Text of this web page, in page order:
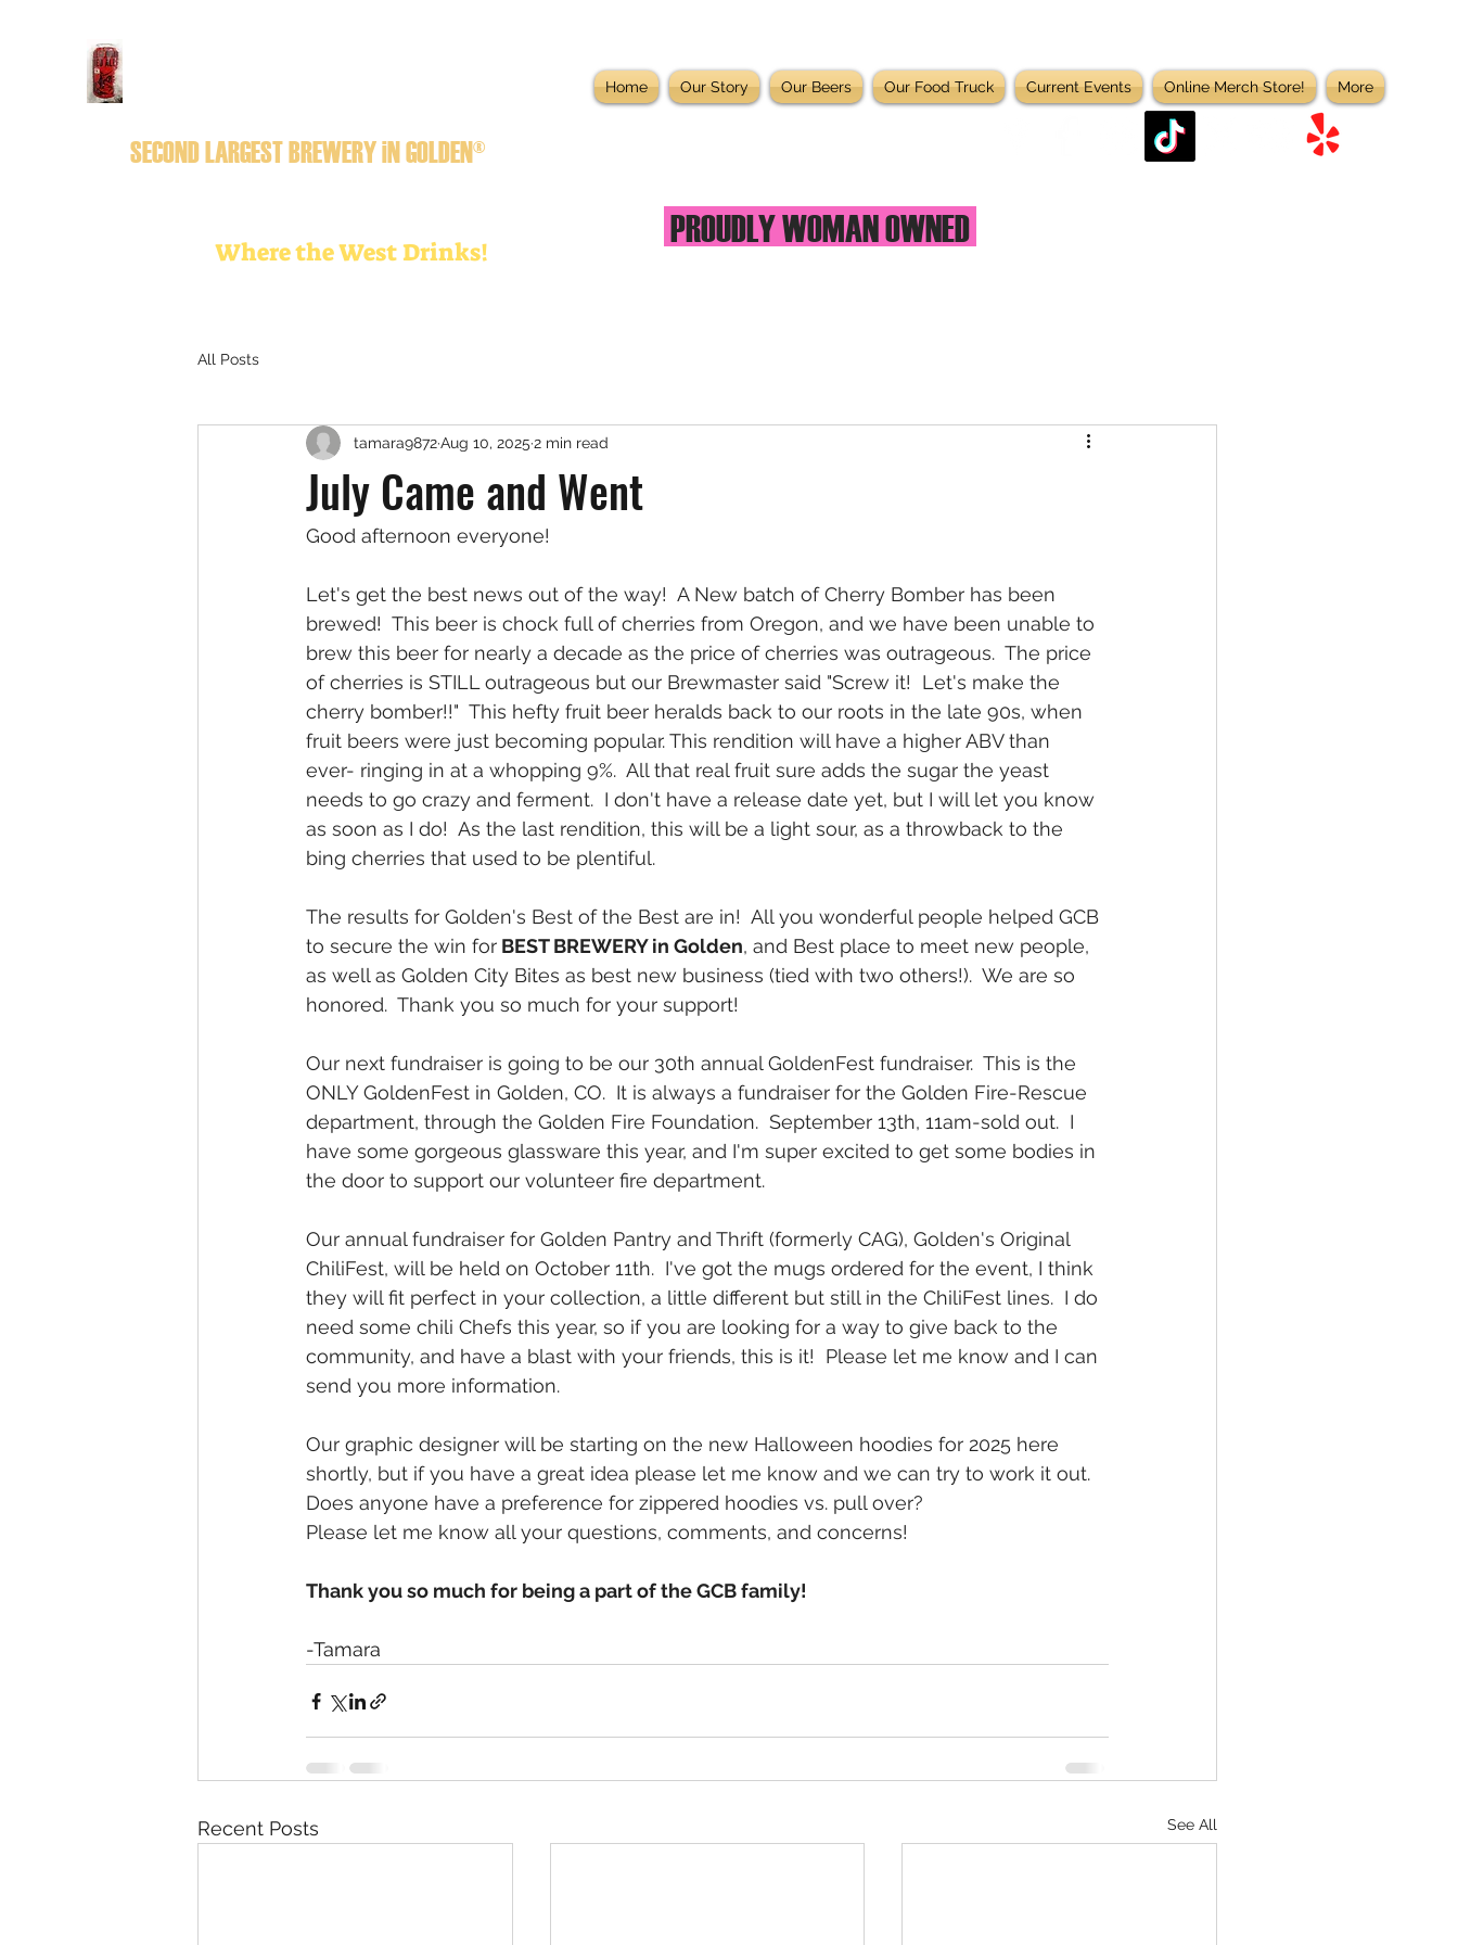
SECOND LARGEST BREWERY iN GOLDEN®
Home Our Story Our Beers Our Food Truck Current Events Online Merch Store! More
PROUDLY WOMAN OWNED
All Posts
July Came and Went
tamara9872Aug 10, 2025 2 min read
Good afternoon everyone!
Let's get the best news out of the way!  A New batch of Cherry Bomber has been
brewed!  This beer is chock full of cherries from Oregon, and we have been unable to
brew this beer for nearly a decade as the price of cherries was outrageous.  The price
of cherries is STILL outrageous but our Brewmaster said "Screw it!  Let's make the
cherry bomber!!"  This hefty fruit beer heralds back to our roots in the late 90s, when
fruit beers were just becoming popular. This rendition will have a higher ABV than
ever- ringing in at a whopping 9%.  All that real fruit sure adds the sugar the yeast
needs to go crazy and ferment.  I don't have a release date yet, but I will let you know
as soon as I do!  As the last rendition, this will be a light sour, as a throwback to the
bing cherries that used to be plentiful.
The results for Golden's Best of the Best are in!  All you wonderful people helped GCB
to secure the win for BEST BREWERY in Golden, and Best place to meet new people,
as well as Golden City Bites as best new business (tied with two others!).  We are so
honored.  Thank you so much for your support!
Our next fundraiser is going to be our 30th annual GoldenFest fundraiser.  This is the
ONLY GoldenFest in Golden, CO.  It is always a fundraiser for the Golden Fire-Rescue
department, through the Golden Fire Foundation.  September 13th, 11am-sold out.  I
have some gorgeous glassware this year, and I'm super excited to get some bodies in
the door to support our volunteer fire department.
Our annual fundraiser for Golden Pantry and Thrift (formerly CAG), Golden's Original
ChiliFest, will be held on October 11th.  I've got the mugs ordered for the event, I think
they will fit perfect in your collection, a little different but still in the ChiliFest lines.  I do
need some chili Chefs this year, so if you are looking for a way to give back to the
community, and have a blast with your friends, this is it!  Please let me know and I can
send you more information.
Our graphic designer will be starting on the new Halloween hoodies for 2025 here
shortly, but if you have a great idea please let me know and we can try to work it out.
Does anyone have a preference for zippered hoodies vs. pull over?
Please let me know all your questions, comments, and concerns!
Thank you so much for being a part of the GCB family!
-Tamara
Recent Posts See All
Where the West Drinks!